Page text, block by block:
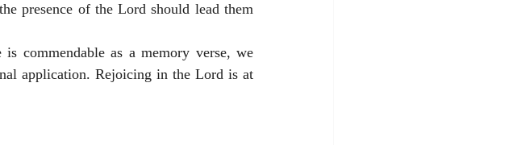
presence of the Lord should lead them
commendable as a memory verse, we
application. Rejoicing in the Lord is at